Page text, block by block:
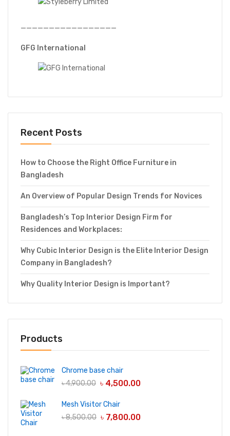
—————————————————
GFG International
Recent Posts
How to Choose the Right Office Furniture in
Bangladesh
An Overview of Popular Design Trends for Novices
Bangladesh’s Top Interior Design Firm for
Residences and Workplaces:
Why Cubic Interior Design is the Elite Interior Design
Company in Bangladesh?
Why Quality Interior Design is Important?
Products
Chrome base chair
৳4,900.00 ৳ 4,500.00
Mesh Visitor Chair
৳8,500.00 ৳ 7,800.00